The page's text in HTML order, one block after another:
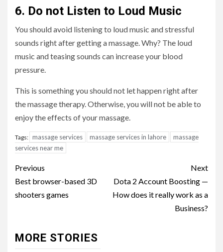
6. Do not Listen to Loud Music
You should avoid listening to loud music and stressful
sounds right after getting a massage. Why? The loud
music and teasing sounds can increase your blood
pressure.
This is something you should not let happen right after
the massage therapy. Otherwise, you will not be able to
enjoy the effects of your massage.
Tags: massage services massage services in lahore
massage
services near me
Post
navigation
Previous
Best browser-based 3D
shooters games
Next
Dota 2 Account Boosting —
How does it really work as a
Business?
MORE STORIES